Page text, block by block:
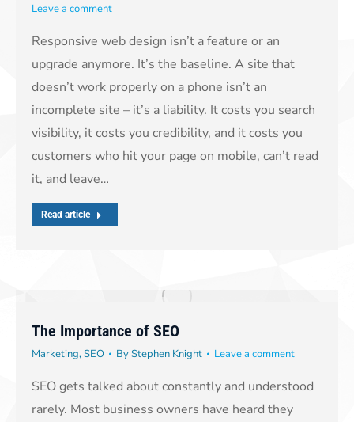
Leave a comment
Responsive web design isn’t a feature or an
upgrade anymore. It’s the baseline. A site that
doesn’t work properly on a phone isn’t an
incomplete site – it’s a liability. It costs you search
visibility, it costs you credibility, and it costs you
customers who hit your page on mobile, can’t read
it, and leave…
Read article
The Importance of SEO
Marketing,SEO ByStephen Knight Leave a comment
SEO gets talked about constantly and understood
rarely. Most business owners have heard they